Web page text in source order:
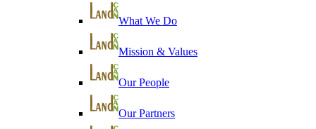
What We Do
Mission & Values
Our People
Our Partners